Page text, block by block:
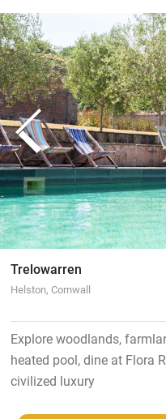
Trelowarren
Helston, Cornwall
Explore woodlands,
heated pool, dine at Flora
civilized luxury